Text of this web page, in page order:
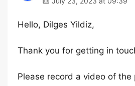
Hello, Dilges Yildiz,
Thank you for getting in
Please record a video of